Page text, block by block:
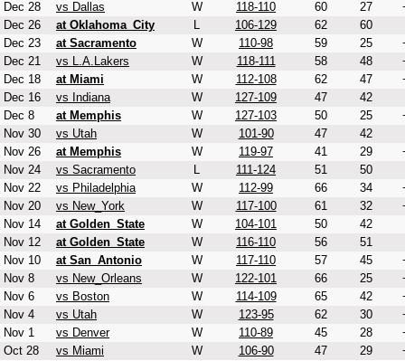
Dec 28
vs Dallas W 118-110 60 27
Dec 26
at Oklahoma_City L 106-129 62
60
Dec 23
at Sacramento W 110-98 59 25
Dec 21
vs L.A.Lakers W 118-111 58 48
Dec 18
at Miami W 112-108 62 47
Dec 16
vs Indiana W 127-109 47
42
Dec 8
at Memphis W 127-103 50 25
Nov 30
vs Utah W 101-90 47
42
Nov 26
at Memphis W 119-97 41 29
Nov 24
vs Sacramento L 111-124 51
50
Nov 22
vs Philadelphia W 112-99 66 34
Nov 20
vs New_York W 117-100 61 32
Nov 14
at Golden_State W 104-101 50
42
Nov 12
at Golden_State W 116-110 56
51
Nov 10
at San_Antonio W 117-110 57 45
Nov 8
vs New_Orleans W 122-101 66 25
Nov 6
vs Boston W 114-109 65 42
Nov 4
vs Utah W 123-95 62 30
Nov 1
vs Denver W 110-89 45 28
Oct 28
vs Miami W 106-90 47 29